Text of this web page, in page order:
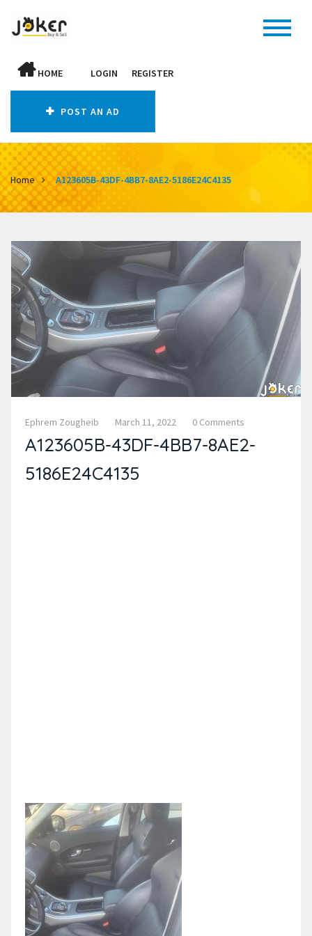
HOME LOGIN REGISTER
POST AN AD
Home A123605B-43DF-4BB7-8AE2-5186E24C4135
Ephrem Zougheib March 11, 2022 0 Comments
A123605B-43DF-4BB7-8AE2-
5186E24C4135